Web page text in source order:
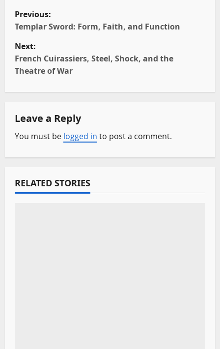
P
o
s
t
n
a
v
i
g
a
Previous:
Templar Sword: Form, Faith, and Function
Next:
French Cuirassiers, Steel, Shock, and the
Theatre of War
Leave a Reply
You must be logged in to post a comment.
RELATED STORIES